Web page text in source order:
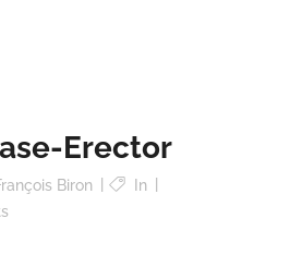
Erector
Biron
In